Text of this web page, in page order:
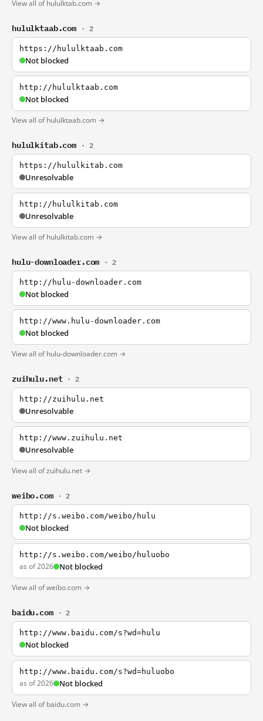
View all of hululktab.com →
hululktaab.com · 2
https://hululktaab.com
Not blocked
http://hululktaab.com
Not blocked
View all of hululktaab.com →
hululkitab.com · 2
https://hululkitab.com
Unresolvable
http://hululkitab.com
Unresolvable
View all of hululkitab.com →
hulu-downloader.com · 2
http://hulu-downloader.com
Not blocked
http://www.hulu-downloader.com
Not blocked
View all of hulu-downloader.com →
zuihulu.net · 2
http://zuihulu.net
Unresolvable
http://www.zuihulu.net
Unresolvable
View all of zuihulu.net →
weibo.com · 2
http://s.weibo.com/weibo/hulu
Not blocked
http://s.weibo.com/weibo/huluobo
as of 2026 Not blocked
View all of weibo.com →
baidu.com · 2
http://www.baidu.com/s?wd=hulu
Not blocked
http://www.baidu.com/s?wd=huluobo
as of 2026 Not blocked
View all of baidu.com →